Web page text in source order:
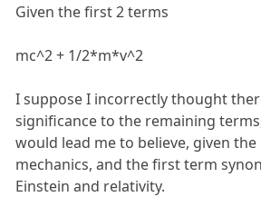
Given the first 2 terms
mc^2 + 1/2*m*v^2
I suppose I incorrectly thought
significance to the remaining
would lead me to believe, given the
mechanics, and the first term
Einstein and relativity.